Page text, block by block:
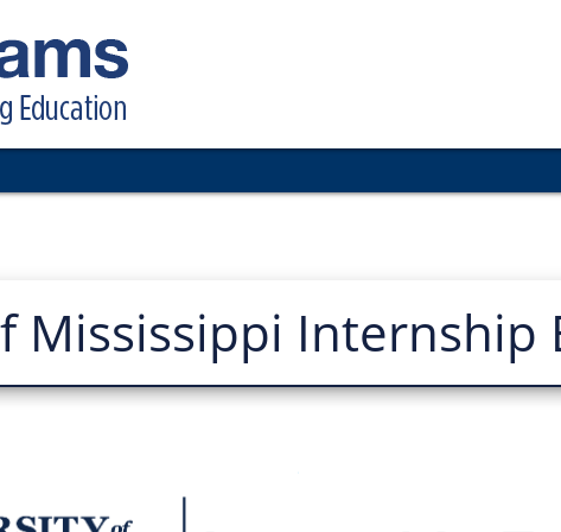
Mississippi Internship